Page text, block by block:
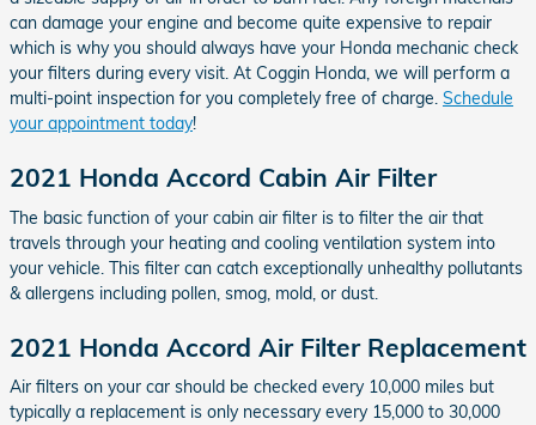
can damage your engine and become quite expensive to repair
which is why you should always have your Honda mechanic check
your filters during every visit. At Coggin Honda, we will perform a
multi-point inspection for you completely free of charge. Schedule
your appointment today!
2021 Honda Accord Cabin Air Filter
The basic function of your cabin air filter is to filter the air that
travels through your heating and cooling ventilation system into
your vehicle. This filter can catch exceptionally unhealthy pollutants
& allergens including pollen, smog, mold, or dust.
2021 Honda Accord Air Filter Replacement
Air filters on your car should be checked every 10,000 miles but
typically a replacement is only necessary every 15,000 to 30,000